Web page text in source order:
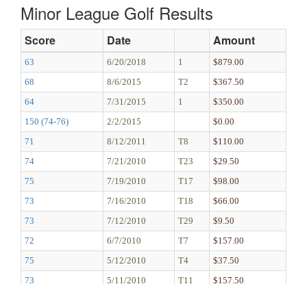
Minor League Golf Results
Score Date Amount
63 6/20/2018 1
$879.00
68
8/6/2015 T2
$367.50
64
7/31/2015 1
$350.00
150 (74-76)
2/2/2015
$0.00
71
8/12/2011 T8
$110.00
74
7/21/2010 T23
$29.50
75
7/19/2010 T17
$98.00
73
7/16/2010 T18
$66.00
73
7/12/2010 T29
$9.50
72
6/7/2010 T7
$157.00
75
5/12/2010 T4
$37.50
73
5/11/2010 T11 $157.50